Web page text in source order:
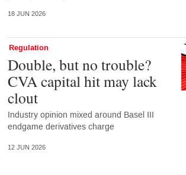
18 JUN 2026
Regulation
Double, but no trouble?
CVA capital hit may lack
clout
Industry opinion mixed around Basel III
endgame derivatives charge
12 JUN 2026